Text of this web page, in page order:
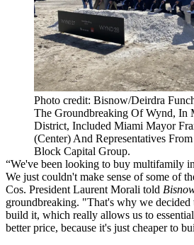
Photo credit: Bisnow/Deirdra
The Groundbreaking Of Wynd, In
District, Included Miami Mayor
(Center) And Representatives
Block Capital Group.
“We've been looking to buy multifamily
We just couldn't make sense of some of
Cos. President Laurent Morali told
groundbreaking. "That's why we
build it, which really allows us to
better price, because it's just cheaper to